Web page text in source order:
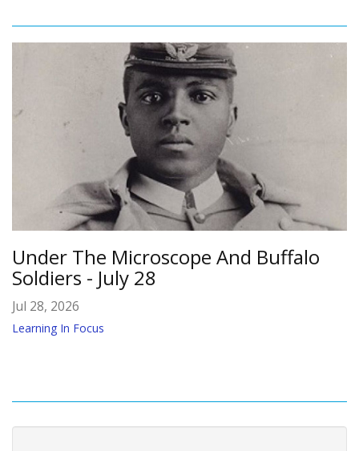
Under The Microscope And Buffalo
Soldiers - July 28
Jul 28, 2026
Learning In Focus